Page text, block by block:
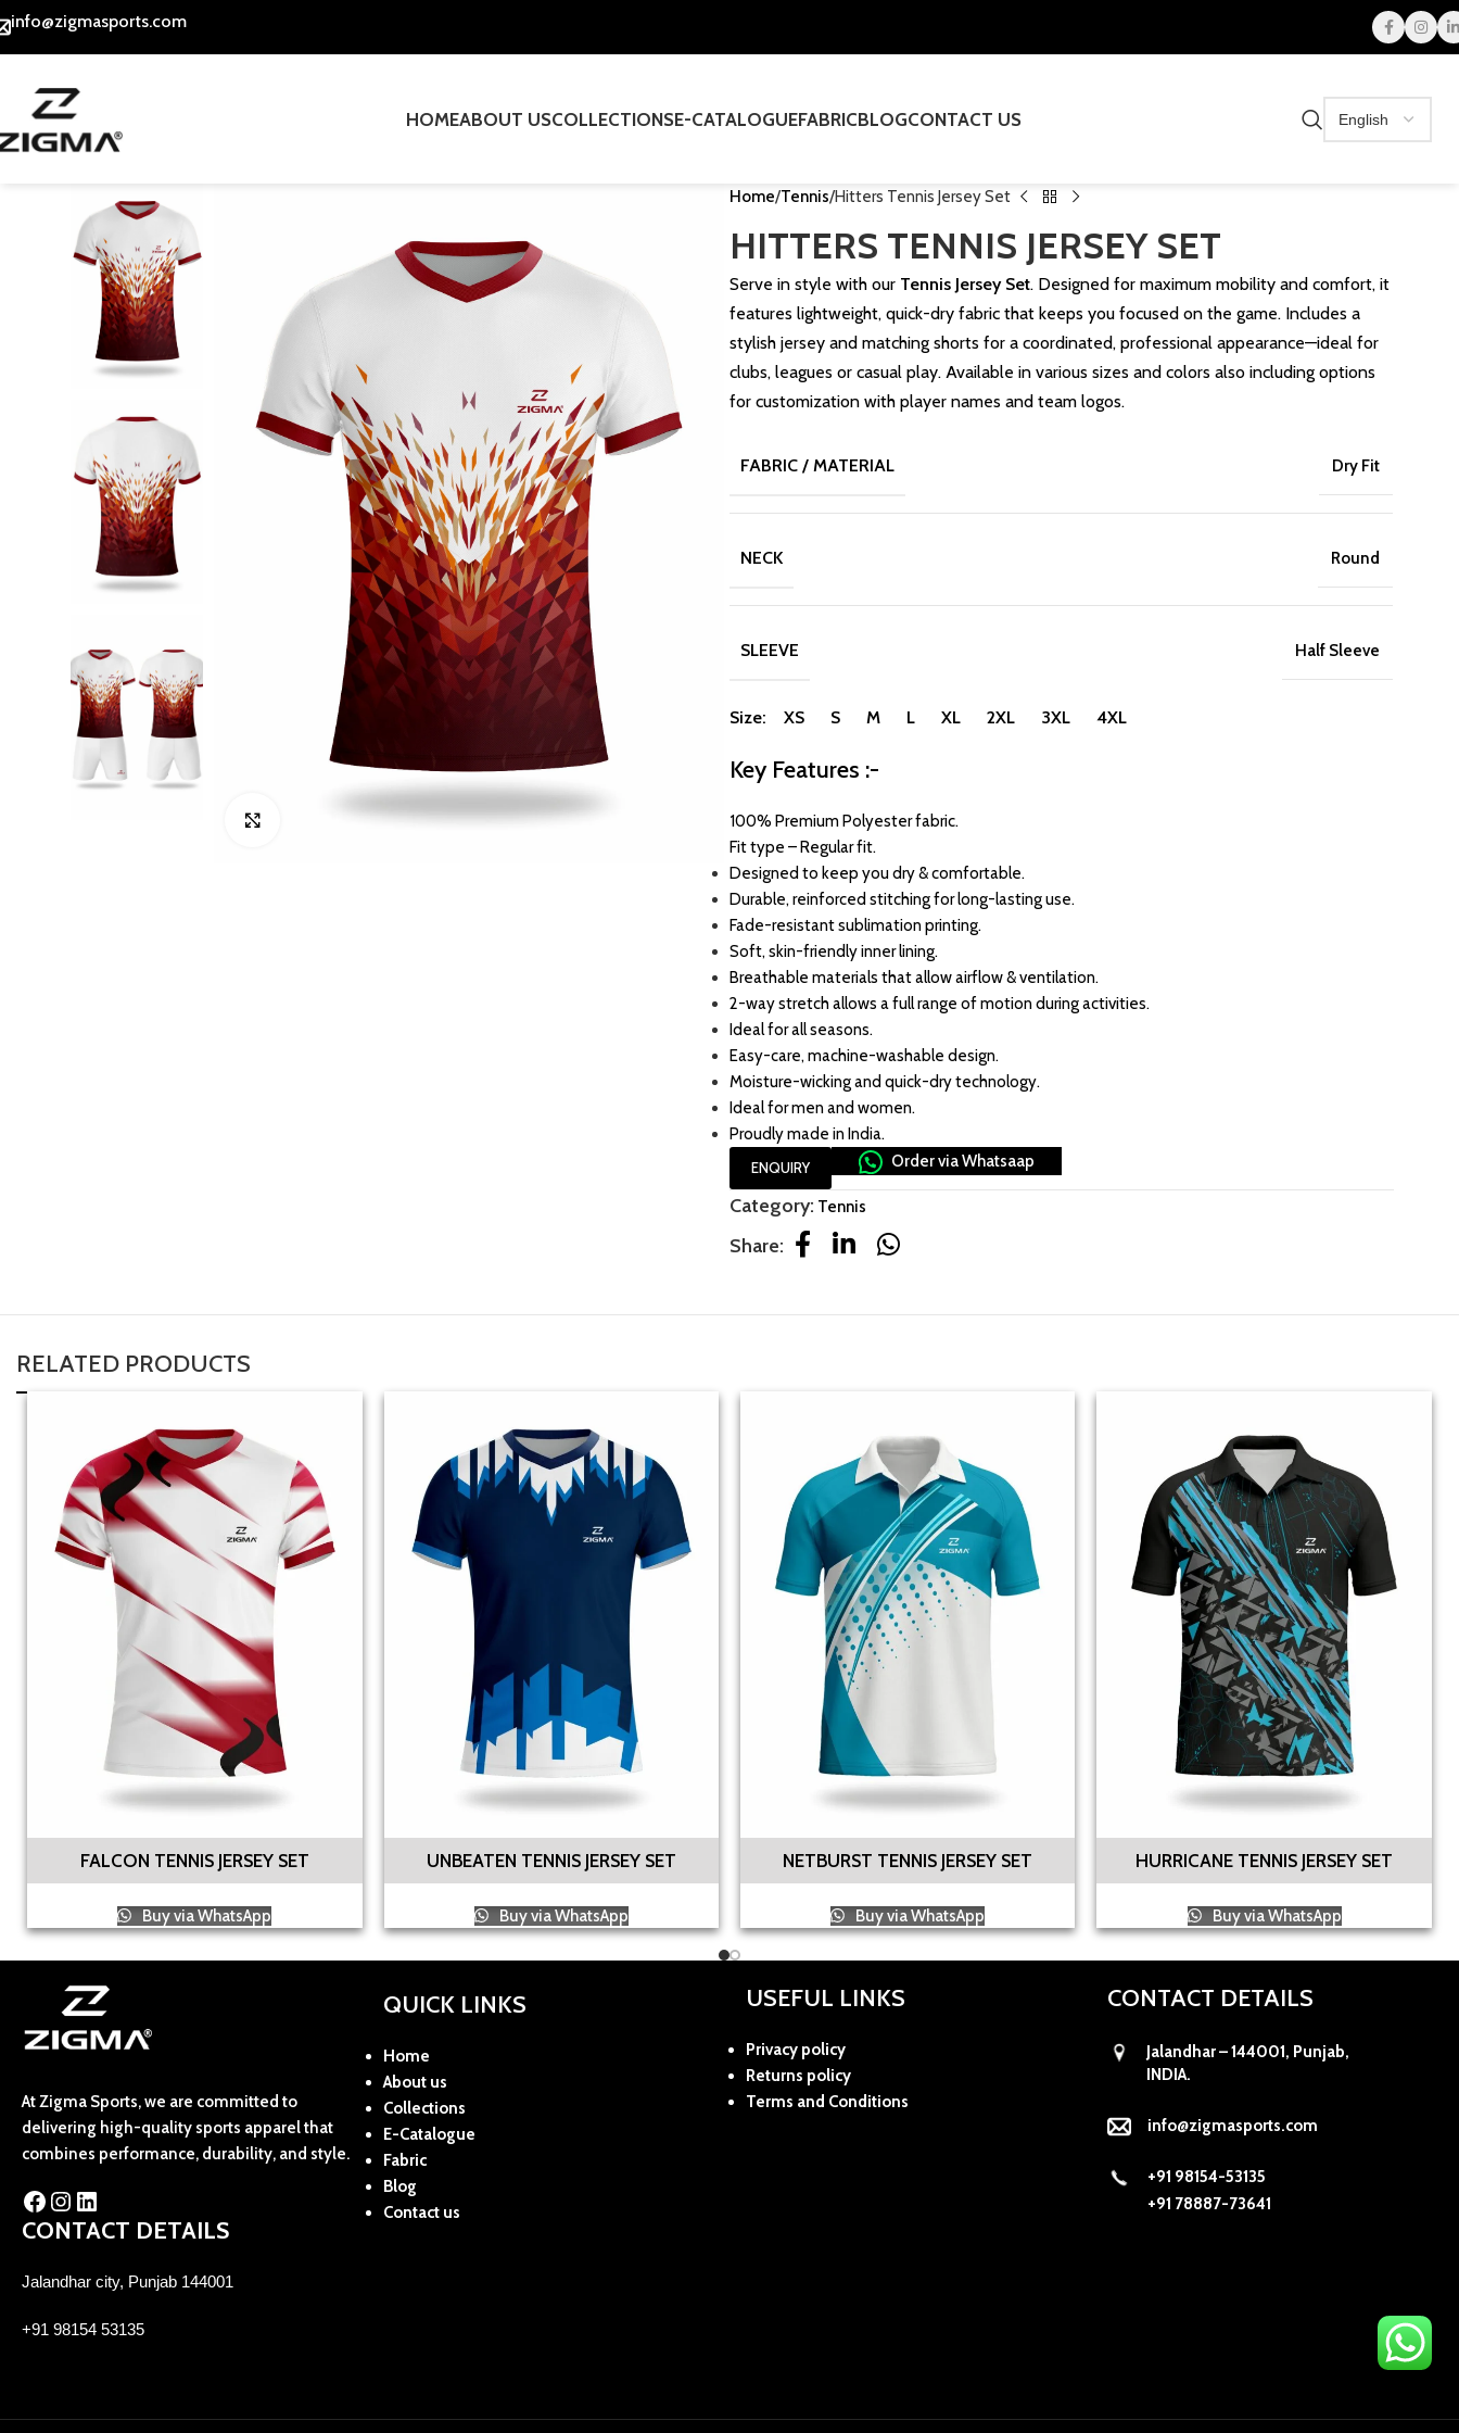
info@zigmasports.com
HOMEABOUT USCOLLECTIONSE-CATALOGUEFABRICBLOGCONTACT US
Click to enlarge
Home Tennis Hitters Tennis Jersey Set
HITTERS TENNIS JERSEY SET
Serve in style with our Tennis Jersey Set. Designed for maximum mobility and comfort, it
features lightweight, quick-dry fabric that keeps you focused on the game. Includes a
stylish jersey and matching shorts for a coordinated, professional appearance—ideal for
clubs, leagues or casual play. Available in various sizes and colors also including options
for customization with player names and team logos.
FABRIC / MATERIAL Dry Fit
NECK Round
SLEEVE Half Sleeve
Size: XS S M L XL 2XL 3XL 4XL
Key Features :-
100% Premium Polyester fabric.
Fit type – Regular fit.
Designed to keep you dry & comfortable.
Durable, reinforced stitching for long-lasting use.
Fade-resistant sublimation printing.
Soft, skin-friendly inner lining.
Breathable materials that allow airflow & ventilation.
2-way stretch allows a full range of motion during activities.
Ideal for all seasons.
Easy-care, machine-washable design.
Moisture-wicking and quick-dry technology.
Ideal for men and women.
Proudly made in India.
ENQUIRY Order via Whatsaap
Category: Tennis
Share:
RELATED PRODUCTS
FALCON TENNIS JERSEY SET
Buy via WhatsApp
UNBEATEN TENNIS JERSEY SET
Buy via WhatsApp
NETBURST TENNIS JERSEY SET
Buy via WhatsApp
HURRICANE TENNIS JERSEY SET
Buy via WhatsApp
At Zigma Sports, we are committed to
delivering high-quality sports apparel that
combines performance, durability, and style.
CONTACT DETAILS
Jalandhar city, Punjab 144001
+91 98154 53135
QUICK LINKS
Home
About us
Collections
E-Catalogue
Fabric
Blog
Contact us
USEFUL LINKS
Privacy policy
Returns policy
Terms and Conditions
CONTACT DETAILS
Jalandhar – 144001, Punjab,
INDIA.
info@zigmasports.com
+91 98154-53135
+91 78887-73641